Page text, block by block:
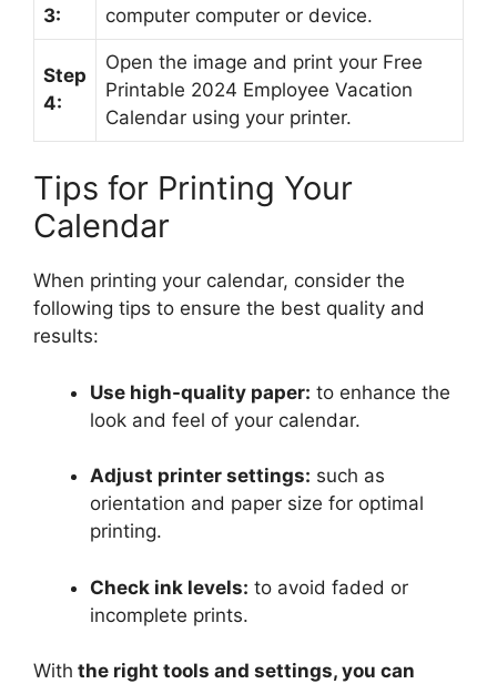
3:
computer computer or device.
Step
4:
Open the image and print your Free
Printable 2024 Employee Vacation
Calendar using your printer.
Tips for Printing Your
Calendar
When printing your calendar, consider the
following tips to ensure the best quality and
results:
Use high-quality paper: to enhance the
look and feel of your calendar.
Adjust printer settings: such as
orientation and paper size for optimal
printing.
Check ink levels: to avoid faded or
incomplete prints.
With the right tools and settings, you can